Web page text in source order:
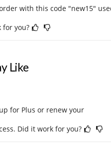
with this code "new15"
for you?
Like
for Plus or renew your
Did it work for you?